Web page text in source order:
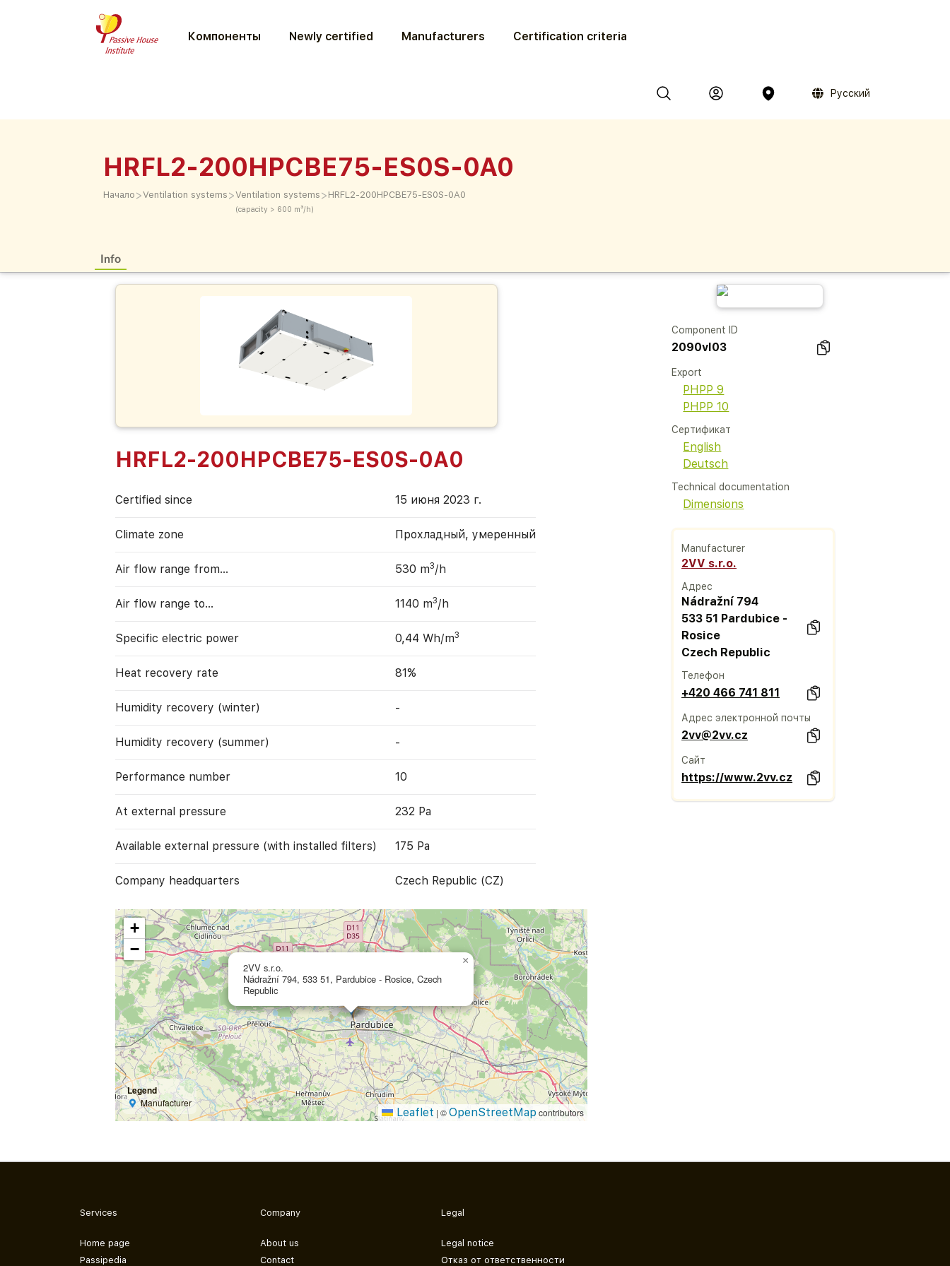
Компоненты Newly certified Manufacturers Certification criteria
Русский
HRFL2-200HPCBE75-ES0S-0A0
Начало >Ventilation systems >Ventilation systems
(capacity > 600 m³/h)
> HRFL2-200HPCBE75-ES0S-0A0
Info
HRFL2-200HPCBE75-ES0S-0A0
Certified since 15 июня 2023 г.
Climate zone Прохладный, умеренный
Air flow range from… 530 m3/h
Air flow range to… 1140 m3/h
Specific electric power 0,44 Wh/m3
Heat recovery rate 81%
Humidity recovery (winter) -
Humidity recovery (summer) -
Performance number 10
At external pressure 232 Pa
Available external pressure (with installed filters) 175 Pa
Company headquarters Czech Republic (CZ)
2VV s.r.o.
Nádražní 794, 533 51, Pardubice - Rosice, Czech
Republic
×
+
−
Legend
Manufacturer
Leaflet | ©OpenStreetMap contributors
Component ID
2090vl03
Export
PHPP 9
PHPP 10
Сертификат
English
Deutsch
Technical documentation
Dimensions
Manufacturer
2VV s.r.o.
Адрес
Nádražní 794
533 51 Pardubice -
Rosice
Czech Republic
Телефон
+420 466 741 811
Адрес электронной почты
2vv@2vv.cz
Сайт
https://www.2vv.cz
Services
Home page
Passipedia
Company
About us
Contact
Legal
Legal notice
Отказ от ответственности